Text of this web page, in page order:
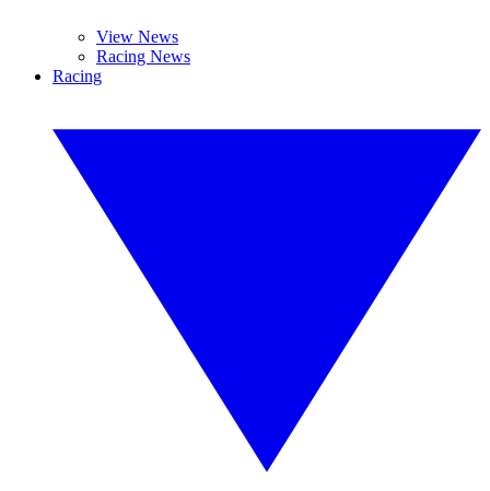
View News
Racing News
Racing